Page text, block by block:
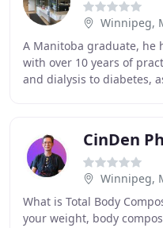
Winnipeg,
A Manitoba graduate, he
with over 10 years of
and dialysis to diabetes,
CinDen
Winnipeg,
What is Total Body
your weight, body